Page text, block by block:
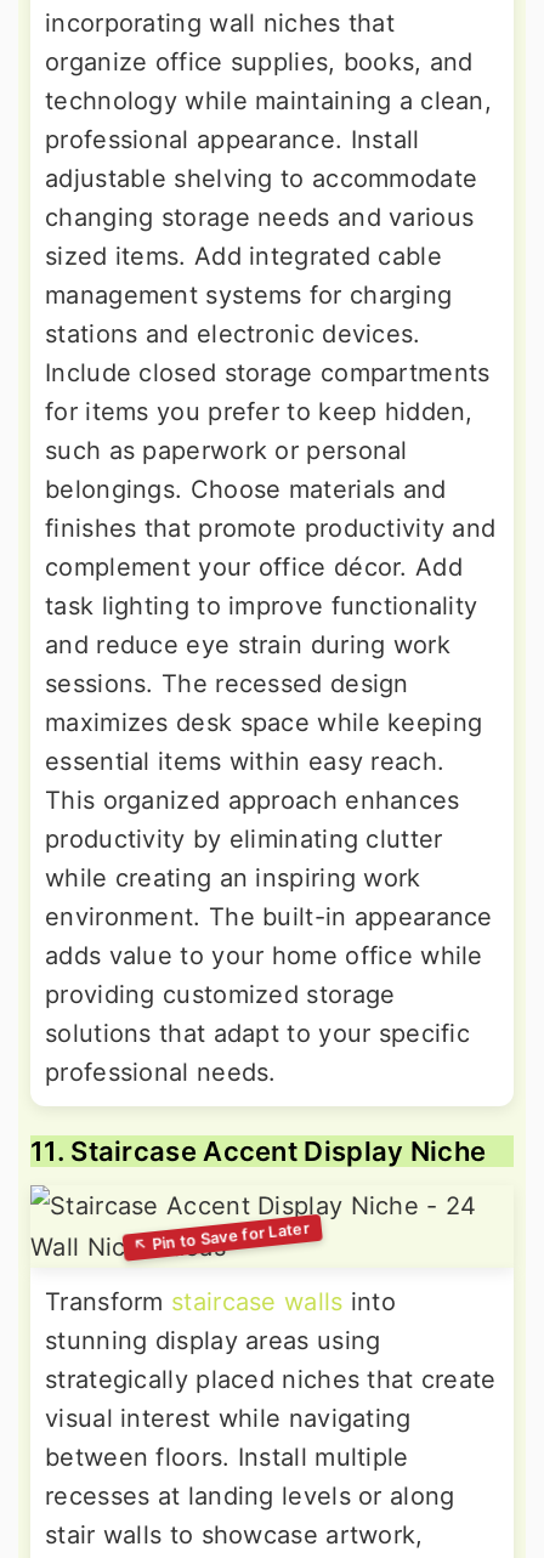
incorporating wall niches that
organize office supplies, books, and
technology while maintaining a clean,
professional appearance. Install
adjustable shelving to accommodate
changing storage needs and various
sized items. Add integrated cable
management systems for charging
stations and electronic devices.
Include closed storage compartments
for items you prefer to keep hidden,
such as paperwork or personal
belongings. Choose materials and
finishes that promote productivity and
complement your office décor. Add
task lighting to improve functionality
and reduce eye strain during work
sessions. The recessed design
maximizes desk space while keeping
essential items within easy reach.
This organized approach enhances
productivity by eliminating clutter
while creating an inspiring work
environment. The built-in appearance
adds value to your home office while
providing customized storage
solutions that adapt to your specific
professional needs.
11. Staircase Accent Display Niche
Transform staircase walls into
stunning display areas using
strategically placed niches that create
visual interest while navigating
between floors. Install multiple
recesses at landing levels or along
stair walls to showcase artwork,